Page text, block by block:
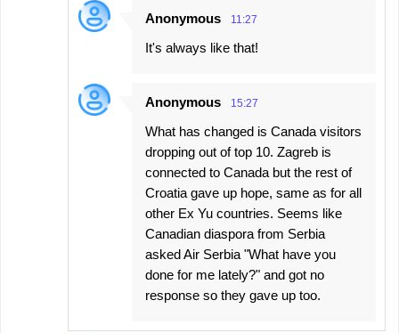
Anonymous 11:27
It's always like that!
Anonymous 15:27
What has changed is Canada visitors
dropping out of top 10. Zagreb is
connected to Canada but the rest of
Croatia gave up hope, same as for all
other Ex Yu countries. Seems like
Canadian diaspora from Serbia
asked Air Serbia "What have you
done for me lately?" and got no
response so they gave up too.